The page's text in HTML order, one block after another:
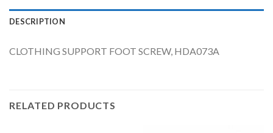
DESCRIPTION
CLOTHING SUPPORT FOOT SCREW, HDA073A
RELATED PRODUCTS